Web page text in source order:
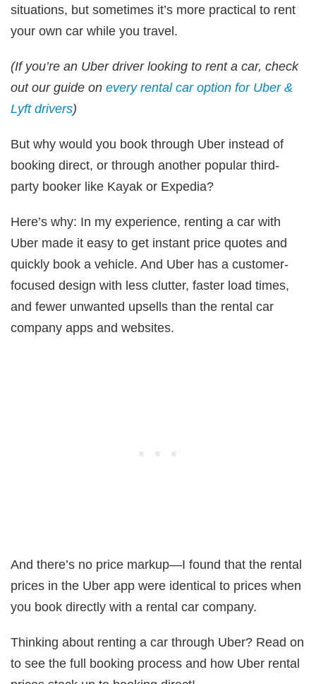
situations, but sometimes it’s more practical to rent
your own car while you travel.
(If you’re an Uber driver looking to rent a car, check
out our guide on every rental car option for Uber &
Lyft drivers)
But why would you book through Uber instead of
booking direct, or through another popular third-
party booker like Kayak or Expedia?
Here’s why: In my experience, renting a car with
Uber made it easy to get instant price quotes and
quickly book a vehicle. And Uber has a customer-
focused design with less clutter, faster load times,
and fewer unwanted upsells than the rental car
company apps and websites.
And there’s no price markup—I found that the rental
prices in the Uber app were identical to prices when
you book directly with a rental car company.
Thinking about renting a car through Uber? Read on
to see the full booking process and how Uber rental